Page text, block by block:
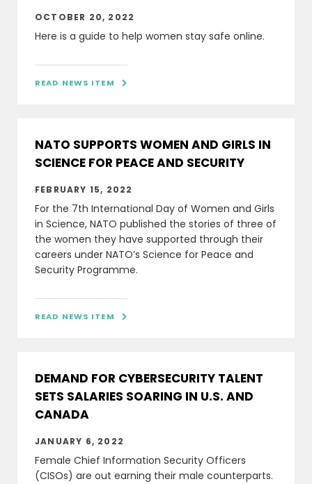
OCTOBER 20, 2022
Here is a guide to help women stay safe online.
READ NEWS ITEM 
NATO SUPPORTS WOMEN AND GIRLS IN
SCIENCE FOR PEACE AND SECURITY
FEBRUARY 15, 2022
For the 7th International Day of Women and Girls
in Science, NATO published the stories of three of
the women they have supported through their
careers under NATO’s Science for Peace and
Security Programme.
READ NEWS ITEM 
DEMAND FOR CYBERSECURITY TALENT
SETS SALARIES SOARING IN U.S. AND
CANADA
JANUARY 6, 2022
Female Chief Information Security Officers
(CISOs) are out earning their male counterparts.